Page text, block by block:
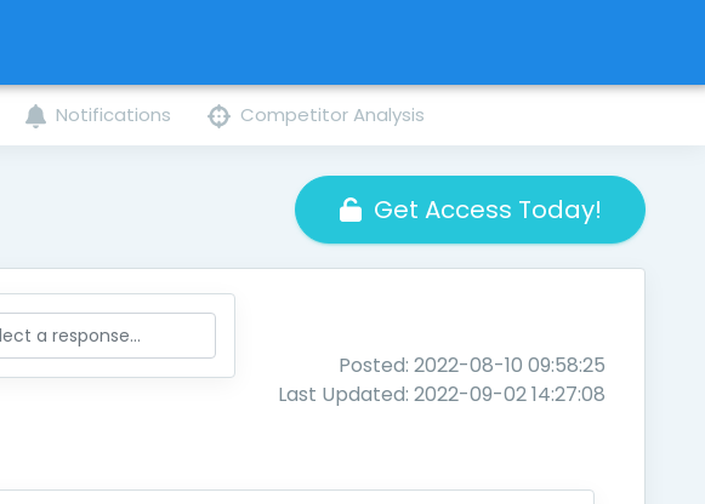
Notifications Competitor Analysis
Get Access Today!
Posted: 2022-08-10 09:58:25
Last Updated: 2022-09-02 14:27:08